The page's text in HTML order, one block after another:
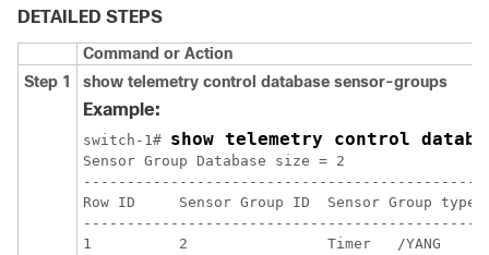
DETAILED STEPS
Command or Action
Step 1
show telemetry control database sensor-groups
Example:
switch-1# show telemetry control
Sensor Group Database size = 2
Row ID     Sensor Group ID  Sensor Group
1          2                Timer   /YANG